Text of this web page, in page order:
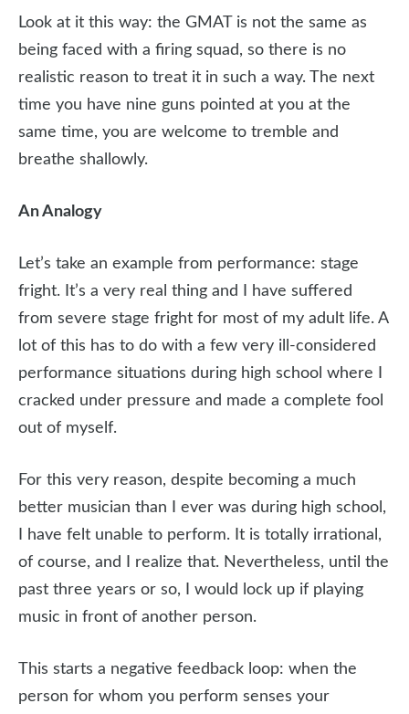
Look at it this way: the GMAT is not the same as
being faced with a firing squad, so there is no
realistic reason to treat it in such a way. The next
time you have nine guns pointed at you at the
same time, you are welcome to tremble and
breathe shallowly.
An Analogy
Let’s take an example from performance: stage
fright. It’s a very real thing and I have suffered
from severe stage fright for most of my adult life. A
lot of this has to do with a few very ill-considered
performance situations during high school where I
cracked under pressure and made a complete fool
out of myself.
For this very reason, despite becoming a much
better musician than I ever was during high school,
I have felt unable to perform. It is totally irrational,
of course, and I realize that. Nevertheless, until the
past three years or so, I would lock up if playing
music in front of another person.
This starts a negative feedback loop: when the
person for whom you perform senses your